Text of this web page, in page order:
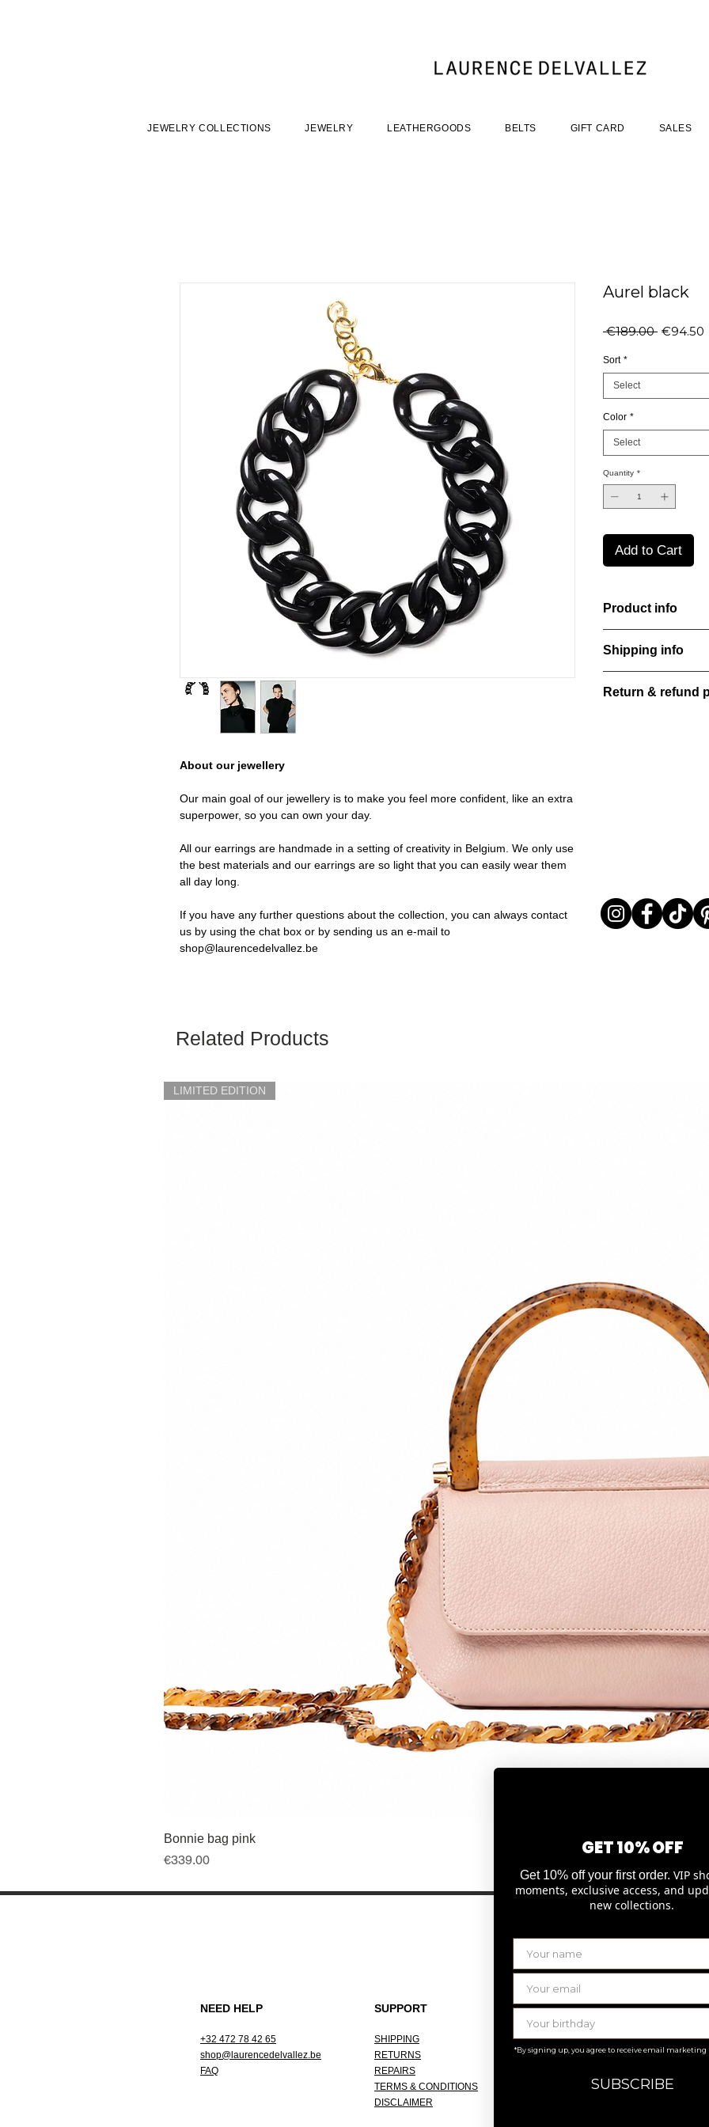
JEWELRY COLLECTIONS JEWELRY LEATHERGOODS BELTS GIFT CARD SALES
About our jewellery
Our main goal of our jewellery is to make you feel more confident, like an extra
superpower, so you can own your day.
All our earrings are handmade in a setting of creativity in Belgium. We only use
the best materials and our earrings are so light that you can easily wear them
all day long.
If you have any further questions about the collection, you can always contact
us by using the chat box or by sending us an e-mail to
shop@laurencedelvallez.be
Aurel black
€189.00 Regular
€94.50
Sort *
Select
Color *
Select
Quantity *
Add to Cart
Product info
Lightweight,
elegance.
Material: Stainless
Shipping info
order confirmation
Return & refund
Related Products
LIMITED EDITION
Bonnie bag pink
Price
€339.00
NEED HELP
+32 472 78 42 65
shop@laurencedelvallez.be
FAQ
SUPPORT
SHIPPING
RETURNS
REPAIRS
TERMS & CONDITIONS
DISCLAIMER
THE COMPANY
ABOUT
OUR ATELIER
GET 10% OFF
Get 10% off your first order. VIP
moments, exclusive access, and
new collections.
*By signing up, you agree to receive email marketing
SUBSCRIBE